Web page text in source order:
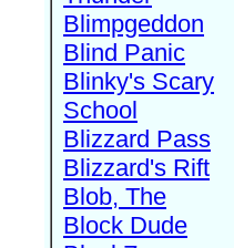
Blimpgeddon
Blind Panic
Blinky's Scary
School
Blizzard Pass
Blizzard's Rift
Blob, The
Block Dude